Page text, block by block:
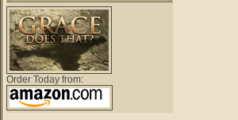
Order Today from: